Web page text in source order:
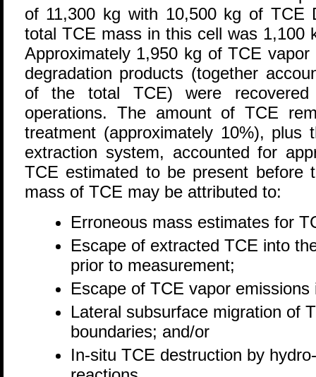
of 11,300 kg with 10,500 kg of TCE
total TCE mass in this cell was 1,100
Approximately 1,950 kg of TCE
degradation products (together
of the total TCE) were recovered
operations. The amount of TCE
treatment (approximately 10%), plus
extraction system, accounted for
TCE estimated to be present before
mass of TCE may be attributed to:
Erroneous mass estimates for
Escape of extracted TCE into
prior to measurement;
Escape of TCE vapor
Lateral subsurface migration of
boundaries; and/or
In-situ TCE destruction by